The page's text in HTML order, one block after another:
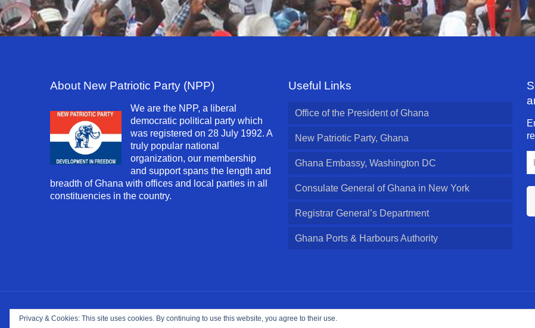
About New Patriotic Party (NPP)
We are the NPP, a liberal
democratic political party which
was registered on 28 July 1992. A
truly popular national
organization, our membership
and support spans the length and
breadth of Ghana with offices and local parties in all
constituencies in the country.
Useful Links
Office of the President of Ghana
New Patriotic Party, Ghana
Ghana Embassy, Washington DC
Consulate General of Ghana in New York
Registrar General’s Department
Ghana Ports & Harbours Authority
Copyright ©2026. NPP-USA Inc. All Rights Reserved.
Privacy & Cookies: This site uses cookies. By continuing to use this website, you agree to their use.